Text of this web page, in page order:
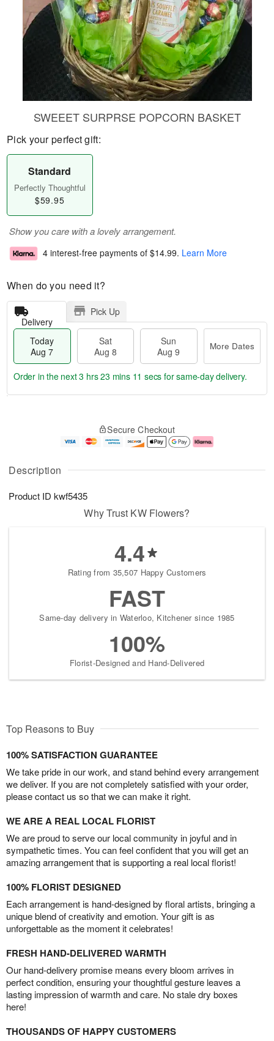
Description
Product ID kwf5435
SWEEET SURPRSE POPCORN BASKET
Pick your perfect gift:
Standard
Perfectly Thoughtful
$59.95
Show you care with a lovely arrangement.
4 interest-free payments of $14.99. Learn More
When do you need it?
Delivery
Pick Up
Today
Aug 7
Sat
Aug 8
Sun
Aug 9
More Dates
u
7
g
g
e
t
s
Order in the next3 hrs 23 mins 10 secs for same-day delivery.
Secure Checkout
Why Trust KW Flowers?
4.4
Rating from 35,507 Happy Customers
FAST
Same-day delivery in Waterloo, Kitchener since 1985
100%
Florist-Designed and Hand-Delivered
Top Reasons to Buy
100% SATISFACTION GUARANTEE
We take pride in our work, and stand behind every arrangement
we deliver. If you are not completely satisfied with your order,
please contact us so that we can make it right.
WE ARE A REAL LOCAL FLORIST
We are proud to serve our local community in joyful and in
sympathetic times. You can feel confident that you will get an
amazing arrangement that is supporting a real local florist!
100% FLORIST DESIGNED
Each arrangement is hand-designed by floral artists, bringing a
unique blend of creativity and emotion. Your gift is as
unforgettable as the moment it celebrates!
FRESH HAND-DELIVERED WARMTH
Our hand-delivery promise means every bloom arrives in
perfect condition, ensuring your thoughtful gesture leaves a
lasting impression of warmth and care. No stale dry boxes
here!
THOUSANDS OF HAPPY CUSTOMERS